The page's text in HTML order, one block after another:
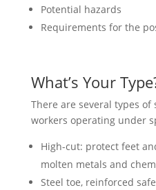
Potential hazards
Requirements for the
What’s Your
There are several types
workers operating under
High-cut: protect feet
molten metals and
Steel toe, reinforced